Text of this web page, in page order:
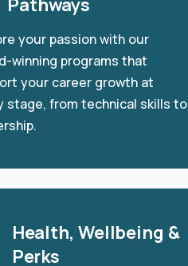
Pathways
your passion with our
winning programs that
your career growth at
stage, from technical skills to
Health, Wellbeing &
Perks